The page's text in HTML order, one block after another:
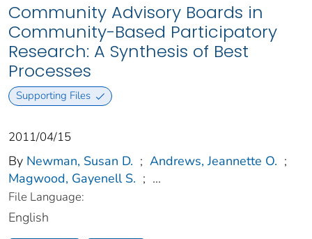
Community Advisory Boards in
Community-Based Participatory
Research: A Synthesis of Best
Processes
Supporting Files
2011/04/15
By Newman, Susan D. ; Andrews, Jeannette O. ;
Magwood, Gayenell S. ; ...
File Language:
English